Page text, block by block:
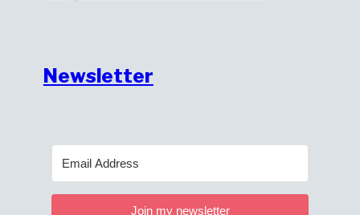
Newsletter
Join my newsletter